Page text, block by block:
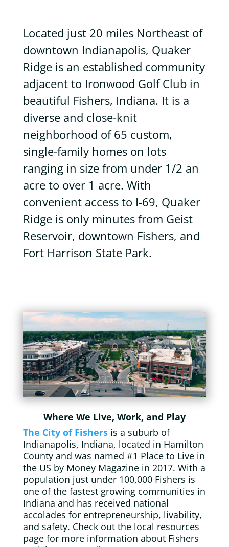
Located just 20 miles Northeast of
downtown Indianapolis, Quaker
Ridge is an established community
adjacent to Ironwood Golf Club in
beautiful Fishers, Indiana. It is a
diverse and close-knit
neighborhood of 65 custom,
single-family homes on lots
ranging in size from under 1/2 an
acre to over 1 acre. With
convenient access to I-69, Quaker
Ridge is only minutes from Geist
Reservoir, downtown Fishers, and
Fort Harrison State Park.
Where We Live, Work, and Play
The City of Fishersis a suburb of
Indianapolis, Indiana, located in Hamilton
County and was named #1 Place to Live in
the US by Money Magazine in 2017. With a
population just under 100,000 Fishers is
one of the fastest growing communities in
Indiana and has received national
accolades for entrepreneurship, livability,
and safety. Check out the local resources
page for more information about Fishers